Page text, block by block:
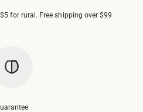
for rural. Free shipping over $99